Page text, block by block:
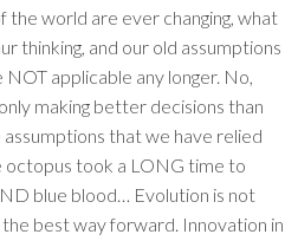
the world are ever changing, what
thinking, and our old assumptions
applicable any longer. No,
making better decisions than
that we have relied
took a LONG time to
blue blood… Evolution is not
best way forward. Innovation in